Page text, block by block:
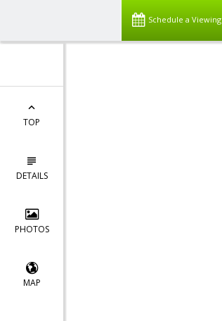
Schedule a Viewing
TOP
DETAILS
PHOTOS
MAP